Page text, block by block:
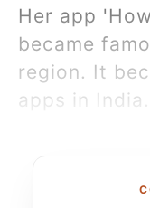
Her app
became
region. It
apps in India.